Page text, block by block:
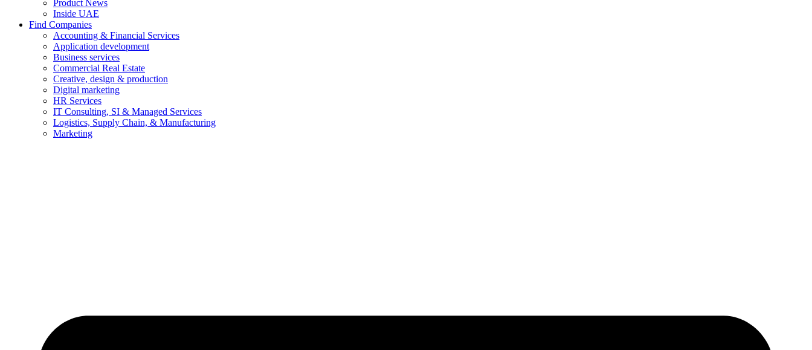
Product News
Inside UAE
Find Companies
Accounting & Financial Services
Application development
Business services
Commercial Real Estate
Creative, design & production
Digital marketing
HR Services
IT Consulting, SI & Managed Services
Logistics, Supply Chain, & Manufacturing
Marketing